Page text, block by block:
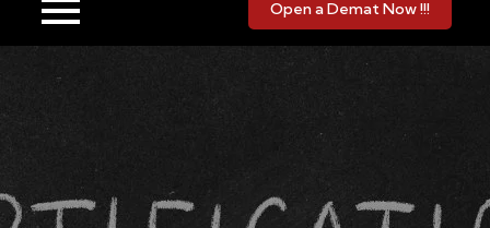
Open a Demat Now !!!